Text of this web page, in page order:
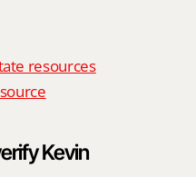
resources
Kevin